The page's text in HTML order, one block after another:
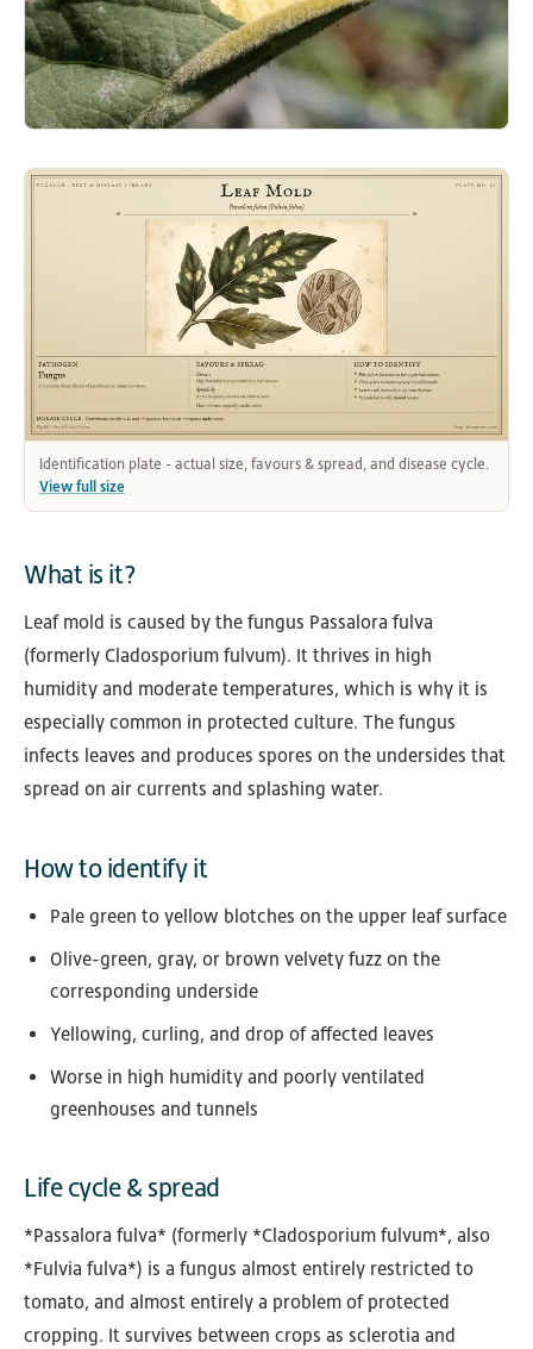
Identification plate - actual size, favours & spread, and disease cycle.
View full size
What is it?
Leaf mold is caused by the fungus Passalora fulva
(formerly Cladosporium fulvum). It thrives in high
humidity and moderate temperatures, which is why it is
especially common in protected culture. The fungus
infects leaves and produces spores on the undersides that
spread on air currents and splashing water.
How to identify it
Pale green to yellow blotches on the upper leaf surface
Olive-green, gray, or brown velvety fuzz on the
corresponding underside
Yellowing, curling, and drop of affected leaves
Worse in high humidity and poorly ventilated
greenhouses and tunnels
Life cycle & spread
*Passalora fulva* (formerly *Cladosporium fulvum*, also
*Fulvia fulva*) is a fungus almost entirely restricted to
tomato, and almost entirely a problem of protected
cropping. It survives between crops as sclerotia and